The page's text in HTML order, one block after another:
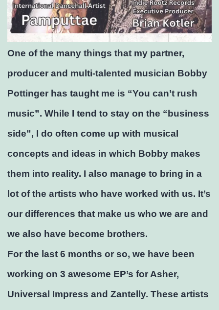
One of the many things that my partner,
producer and multi-talented musician Bobby
Pottinger has taught me is “You can’t rush
music”. While I tend to stay on the “business
side”, I do often come up with musical
concepts and ideas in which Bobby makes
them into reality. I also manage to bring in a
lot of the artists who have worked with us. It’s
our differences that make us who we are and
we also have become brothers.
For the last 6 months or so, we have been
working on 3 awesome EP’s for Asher,
Universal Impress and Zantelly. These artists